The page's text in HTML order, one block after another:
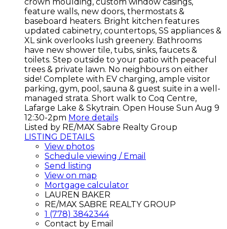
feature walls, new doors, thermostats &
baseboard heaters. Bright kitchen features
updated cabinetry, countertops, SS appliances &
XL sink overlooks lush greenery. Bathrooms
have new shower tile, tubs, sinks, faucets &
toilets. Step outside to your patio with peaceful
trees & private lawn. No neighbours on either
side! Complete with EV charging, ample visitor
parking, gym, pool, sauna & guest suite in a well-
managed strata. Short walk to Coq Centre,
Lafarge Lake & Skytrain. Open House Sun Aug 9
12:30-2pm More details
Listed by RE/MAX Sabre Realty Group
LISTING DETAILS
View photos
Schedule viewing / Email
Send listing
View on map
Mortgage calculator
LAUREN BAKER
RE/MAX SABRE REALTY GROUP
1 (778) 3842344
Contact by Email